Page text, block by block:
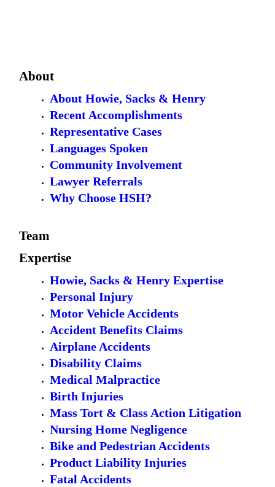
About
About Howie, Sacks & Henry
Recent Accomplishments
Representative Cases
Languages Spoken
Community Involvement
Lawyer Referrals
Why Choose HSH?
Team
Expertise
Howie, Sacks & Henry Expertise
Personal Injury
Motor Vehicle Accidents
Accident Benefits Claims
Airplane Accidents
Disability Claims
Medical Malpractice
Birth Injuries
Mass Tort & Class Action Litigation
Nursing Home Negligence
Bike and Pedestrian Accidents
Product Liability Injuries
Fatal Accidents